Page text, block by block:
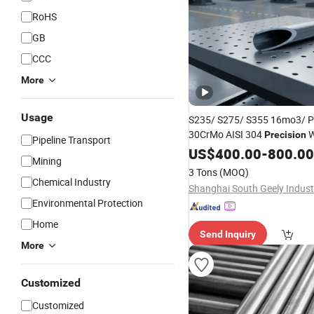
RoHS
GB
CCC
More
Usage
Pipeline Transport
Mining
Chemical Industry
Environmental Protection
Home
More
Customized
Customized
S235/ S275/ S355 16mo3/
30CrMo AISI 304Precision
SeamlessSteelPipeTube
Manufacturer Factory Price
US$400.00-800.00
3 Tons (MOQ)
Send Inquiry